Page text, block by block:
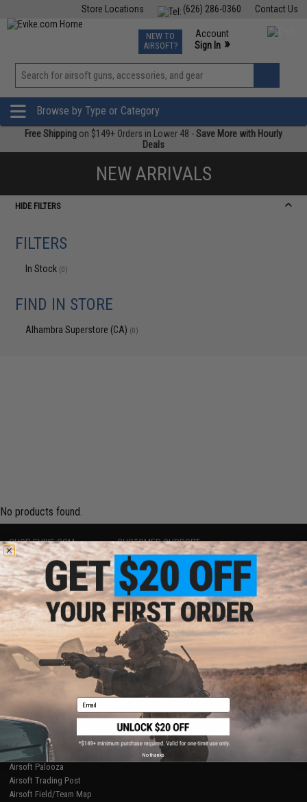
Contact Us
(626) 286-0360
Store Locations
TCG Events
Phone Support M-F 7am-5pm PST
NEW TO
AIRSOFT?
Account
Sign In »
View
»
Browse by Type or Category
Free Shipping on $149+ Orders in Lower 48 -Save More with Hourly
Deals
NEW ARRIVALS
HIDE FILTERS
FILTERS
In Stock (0)
FIND IN STORE
Alhambra Superstore (CA) (0)
No products found.
SHOP EVIKE.COM
Airsoft|Fishing|Air Gun
Epic Deals
Shop by Brand
Store Locations
Licensed & Exclusives
About Evike.com
Ordering Information
International Orders
Evike-Europe.com
Coupon Codes
CUSTOMER SUPPORT
Price Match
Return or Repair Service
Product Lookup
FAQ
Policies & Warranty
Newsletter
Privacy Policy
Terms of Use
Disclaimer
RESOURCES
Gaming & Special Events
Evike.com Blog & Articles
AirsoftCON
Airsoft Palooza
Airsoft Trading Post
Airsoft Field/Team Map
Email
No thanks